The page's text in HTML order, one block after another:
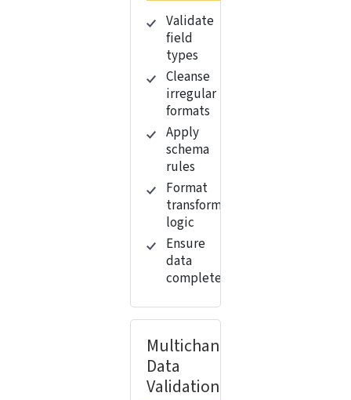
Validate
field
types
Cleanse
irregular
formats
Apply
schema
rules
Format
transformation
logic
Ensure
data
completeness
Multichannel
Data
Validation